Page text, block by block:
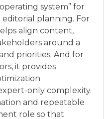
system” for
planning. For
align content,
around a
priorities. And for
it provides
only complexity.
and repeatable
role so that